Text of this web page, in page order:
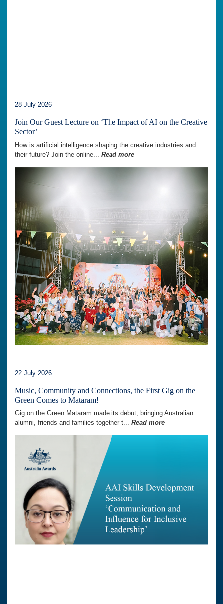
28 July 2026
Join Our Guest Lecture on ‘The Impact of AI on the Creative
Sector’
How is artificial intelligence shaping the creative industries and
their future? Join the online... Read more
22 July 2026
Music, Community and Connections, the First Gig on the
Green Comes to Mataram!
Gig on the Green Mataram made its debut, bringing Australian
alumni, friends and families together t... Read more